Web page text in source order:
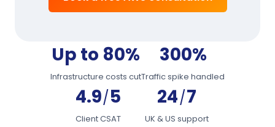
Up to 80%
Infrastructure costs cut
300%
Traffic spike handled
4.9/5
Client CSAT
24/7
UK & US support